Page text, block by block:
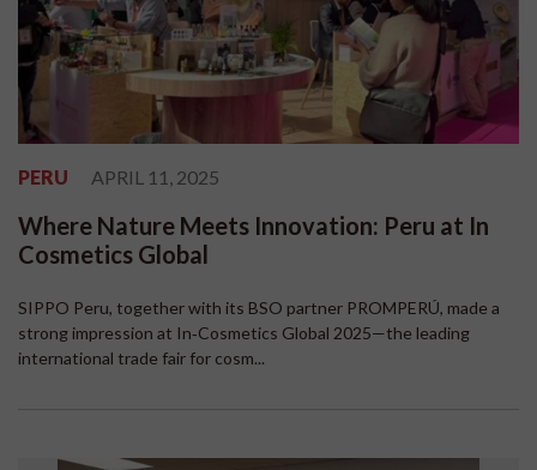
PERU APRIL 11, 2025
Where Nature Meets Innovation: Peru at In
Cosmetics Global
SIPPO Peru, together with its BSO partner PROMPERÚ, made a
strong impression at In‑Cosmetics Global 2025—the leading
international trade fair for cosm...